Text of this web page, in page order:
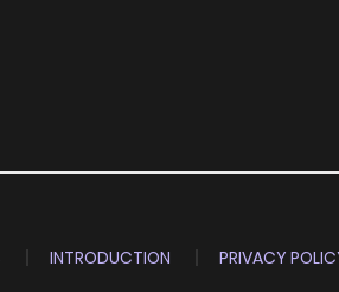
INTRODUCTION
PRIVACY